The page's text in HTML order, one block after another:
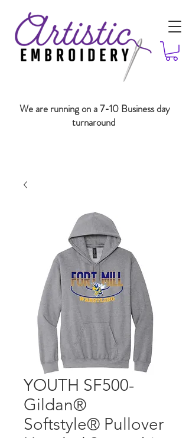
We are running on a 7-10 Business day
turnaround
YOUTH SF500-
Gildan®
Softstyle® Pullover